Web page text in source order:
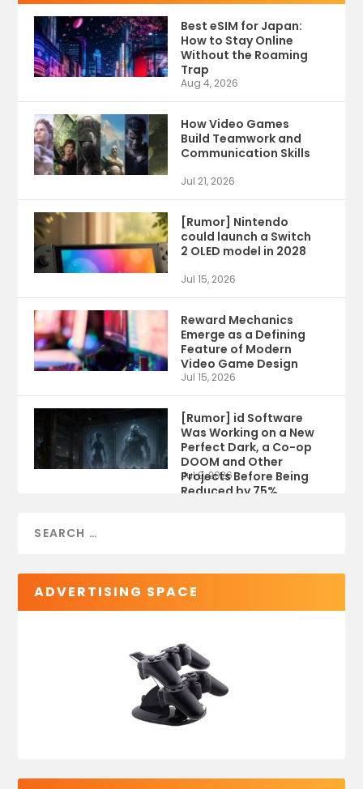
Best eSIM for Japan:
How to Stay Online
Without the Roaming
Trap
Aug 4, 2026
How Video Games
Build Teamwork and
Communication Skills
Jul 21, 2026
[Rumor] Nintendo
could launch a Switch
2 OLED model in 2028
Jul 15, 2026
Reward Mechanics
Emerge as a Defining
Feature of Modern
Video Game Design
Jul 15, 2026
[Rumor] id Software
Was Working on a New
Perfect Dark, a Co-op
DOOM and Other
Projects Before Being
Reduced by 75%
Jul 9, 2026
ADVERTISING SPACE